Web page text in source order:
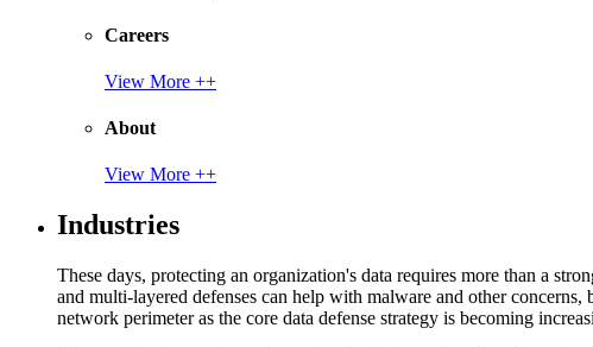
Careers
View More ++
About
View More ++
Industries
These days, protecting an organization's data requires more than a
and multi-layered defenses can help with malware and other
network perimeter as the core data defense strategy is becoming